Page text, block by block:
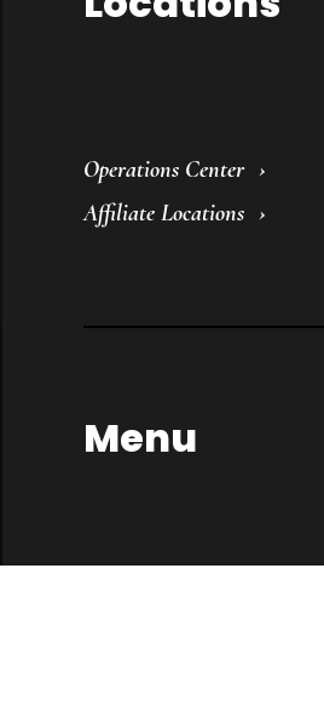
Operations Center
Affiliate Locations
Menu